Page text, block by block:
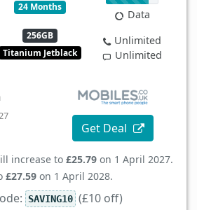
24 Months
256GB
Titanium Jetblack
Data
Unlimited
Unlimited
Get Deal
increase to £25.79 on 1 April 2027.
£27.59 on 1 April 2028.
SAVING10 (£10 off)